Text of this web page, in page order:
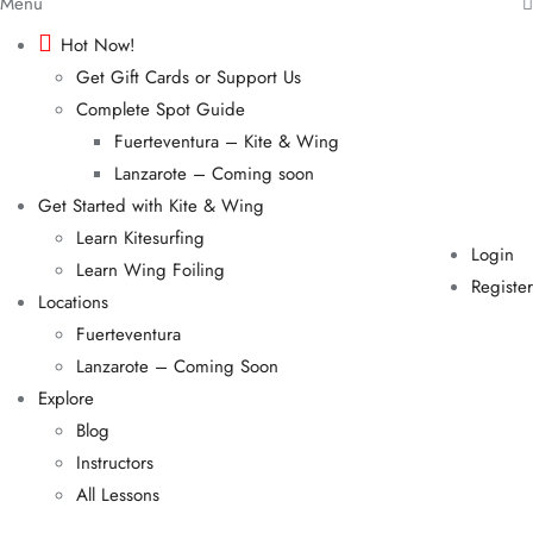
Hot Now!
Get Gift Cards or Support Us
Complete Spot Guide
Fuerteventura – Kite & Wing
Lanzarote – Coming soon
Get Started with Kite & Wing
Learn Kitesurfing
Learn Wing Foiling
Locations
Fuerteventura
Lanzarote – Coming Soon
Explore
Blog
Instructors
All Lessons
Login
Register